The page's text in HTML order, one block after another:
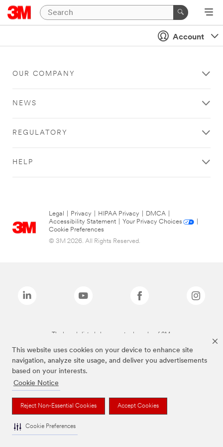
This website uses cookies on your device to enhance site
navigation, analyze site usage, and deliver you advertisements
based on your interests.
Cookie Notice
Reject Non-Essential Cookies Accept Cookies
Cookie Preferences
Account
OUR COMPANY
NEWS
REGULATORY
HELP
Legal Privacy HIPAA Privacy DMCA
Accessibility Statement
Your Privacy Choices
Cookie Preferences
© 3M 2026. All Rights Reserved.
The brands listed above are trademarks of 3M.